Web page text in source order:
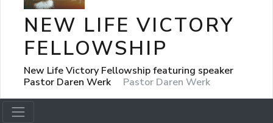
NEW LIFE VICTORY
FELLOWSHIP
New Life Victory Fellowship featuring speaker
Pastor Daren Werk
Pastor Daren Werk